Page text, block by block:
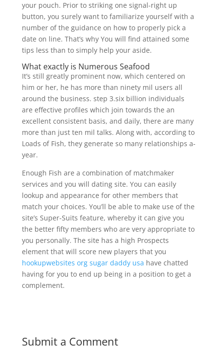
your pouch. Prior to striking one signal-right up
button, you surely want to familiarize yourself with a
number of the guidance on how to properly pick a
date on line. That’s why You will find attained some
tips less than to simply help your aside.
What exactly is Numerous Seafood
It’s still greatly prominent now, which centered on
him or her, he has more than ninety mil users all
around the business. step 3.six billion individuals
are effective profiles which join towards the an
excellent consistent basis, and daily, there are many
more than just ten mil talks. Along with, according to
Loads of Fish, they generate so many relationships a-
year.
Enough Fish are a combination of matchmaker
services and you will dating site. You can easily
lookup and appearance for other members that
match your choices. You’ll be able to make use of the
site’s Super-Suits feature, whereby it can give you
the better fifty members who are very appropriate to
you personally. The site has a high Prospects
element that will score new players that you
hookupwebsites org sugar daddy usa have chatted
having for you to end up being in a position to get a
complement.
Submit a Comment